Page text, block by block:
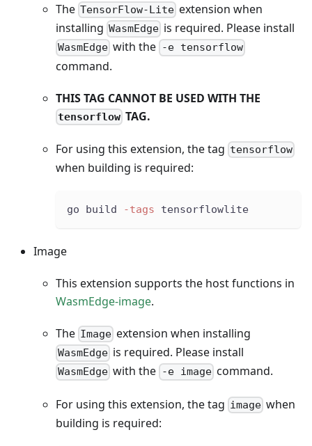
The TensorFlow-Lite extension when
installing WasmEdge is required. Please install
WasmEdge with the -e tensorflow
command.
THIS TAG CANNOT BE USED WITH THE
tensorflow TAG.
For using this extension, the tag tensorflow
when building is required:
go build -tags tensorflowlite
Image
This extension supports the host functions in
WasmEdge-image.
The Image extension when installing
WasmEdge is required. Please install
WasmEdge with the -e imagecommand.
For using this extension, the tag image when
building is required: